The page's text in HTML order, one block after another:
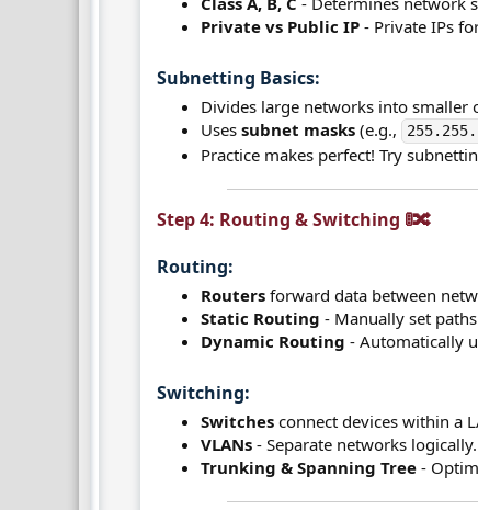
Private vs Public IP - Private IPs
Subnetting Basics:​
Divides large networks into smaller
Usessubnet masks (e.g.,
Practice makes perfect! Try
Step 4: Routing & Switching 🚦🔀​
Routing:​
Routers forward data between
Static Routing - Manually set
Dynamic Routing - Automatically
Switching:​
Switches connect devices within a
VLANs - Separate networks logically.
Trunking & Spanning Tree -